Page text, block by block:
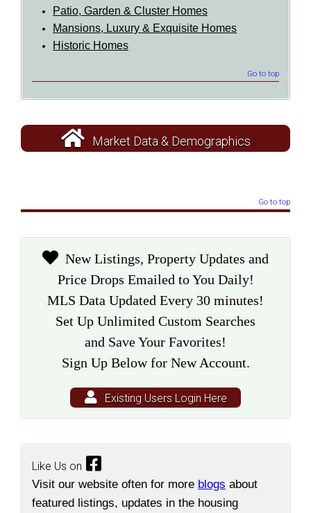
Patio, Garden & Cluster Homes
Mansions, Luxury & Exquisite Homes
Historic Homes
Go to top
Market Data & Demographics
Go to top
New Listings, Property Updates and
Price Drops Emailed to You Daily!
MLS Data Updated Every 30 minutes!
Set Up Unlimited Custom Searches
and Save Your Favorites!
Sign Up Below for New Account.
Existing Users Login Here
Like Us on
Visit our website often for more blogs about
featured listings, updates in the housing